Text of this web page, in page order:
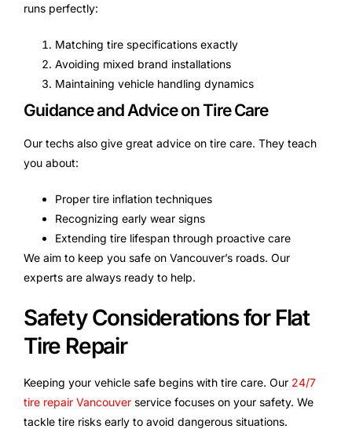
runs perfectly:
Matching tire specifications exactly
Avoiding mixed brand installations
Maintaining vehicle handling dynamics
Guidance and Advice on Tire Care
Our techs also give great advice on tire care. They teach
you about:
Proper tire inflation techniques
Recognizing early wear signs
Extending tire lifespan through proactive care
We aim to keep you safe on Vancouver’s roads. Our
experts are always ready to help.
Safety Considerations for Flat
Tire Repair
Keeping your vehicle safe begins with tire care. Our 24/7
tire repair Vancouver service focuses on your safety. We
tackle tire risks early to avoid dangerous situations.